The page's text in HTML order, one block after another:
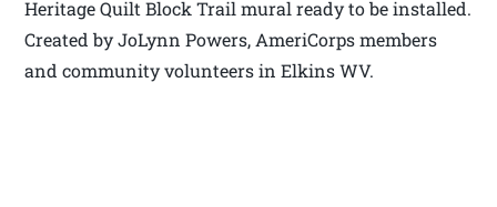
Heritage Quilt Block Trail mural ready to be installed.
Created by JoLynn Powers, AmeriCorps members
and community volunteers in Elkins WV.